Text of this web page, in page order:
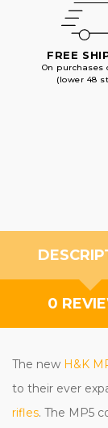
FREE
On purchases
(lower 48
0
The new H&K
to their ever
rifles. The MP5